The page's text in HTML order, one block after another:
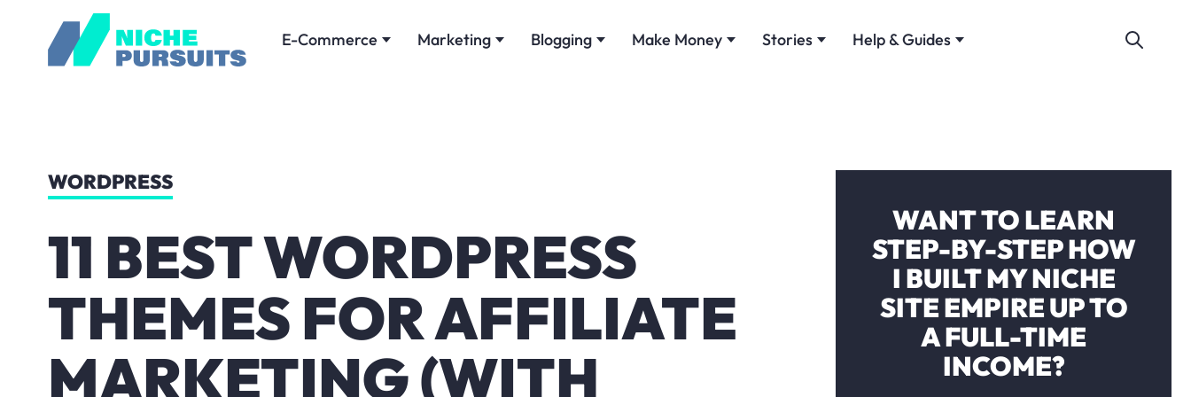
E-Commerce Marketing Blogging Make Money Stories Help & Guides
WORDPRESS
11 BEST WORDPRESS
THEMES FOR AFFILIATE
MARKETING (WITH
WANT TO LEARN
STEP-BY-STEP HOW
I BUILT MY NICHE
SITE EMPIRE UP TO
A FULL-TIME
INCOME?